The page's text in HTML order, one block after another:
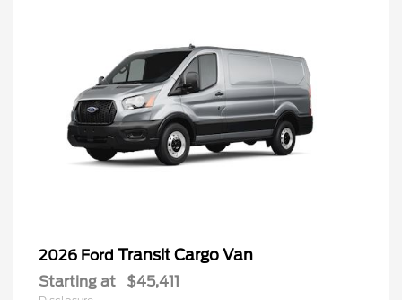
2026 Ford Transit Cargo Van
Starting at $45,411